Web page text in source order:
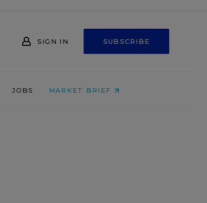
SIGN IN SUBSCRIBE
JOBS MARKET BRIEF